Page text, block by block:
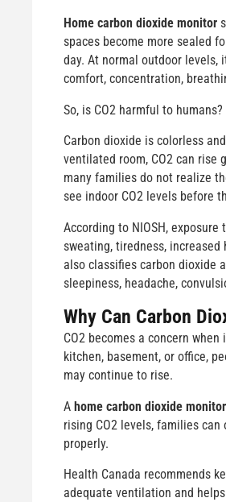
Home carbon dioxide monitor
spaces become more sealed
day. At normal outdoor levels,
comfort, concentration,
So, is CO2 harmful to
Carbon dioxide is colorless
ventilated room, CO2 can rise
many families do not realize
see indoor CO2 levels before
According to NIOSH,
sweating, tiredness, increased
also classifies carbon dioxide
sleepiness, headache,
Why Can Carbon
CO2 becomes a concern
kitchen, basement, or office,
may continue to rise.
A home carbon dioxide monitor
rising CO2 levels, families can
properly.
Health Canada recommends
adequate ventilation and